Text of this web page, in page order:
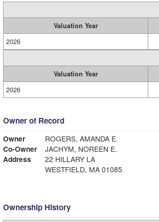
Valuation Year
2026
Valuation Year
2026
Owner of Record
Owner
ROGERS, AMANDA E.
Co-Owner
JACHYM, NOREEN E.
Address
22 HILLARY LA
WESTFIELD, MA 01085
Ownership History